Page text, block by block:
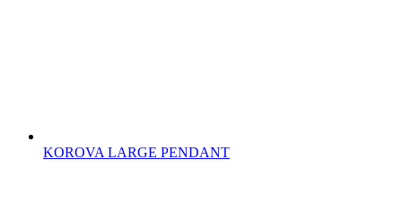
KOROVA LARGE PENDANT